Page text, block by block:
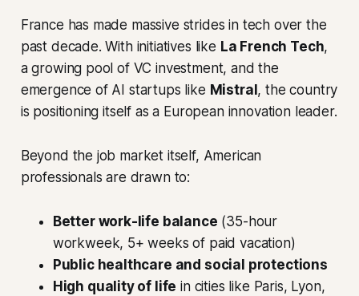
France has made massive strides in tech over the
past decade. With initiatives like La French Tech,
a growing pool of VC investment, and the
emergence of AI startups like Mistral , the country
is positioning itself as a European innovation leader.
Beyond the job market itself, American
professionals are drawn to:
Better work-life balance (35-hour
workweek, 5+ weeks of paid vacation)
Public healthcare and social protections
High quality of life in cities like Paris, Lyon,